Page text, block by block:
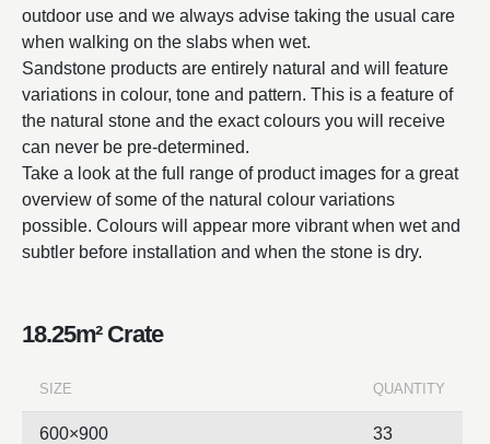
outdoor use and we always advise taking the usual care
when walking on the slabs when wet.
Sandstone products are entirely natural and will feature
variations in colour, tone and pattern. This is a feature of
the natural stone and the exact colours you will receive
can never be pre-determined.
Take a look at the full range of product images for a great
overview of some of the natural colour variations
possible. Colours will appear more vibrant when wet and
subtler before installation and when the stone is dry.
18.25m² Crate
SIZE QUANTITY
600×900 33